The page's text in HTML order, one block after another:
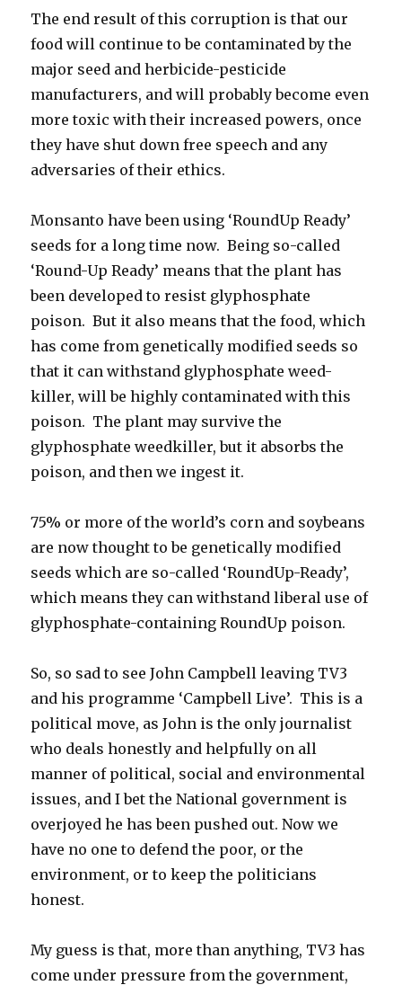
The end result of this corruption is that our
food will continue to be contaminated by the
major seed and herbicide-pesticide
manufacturers, and will probably become even
more toxic with their increased powers, once
they have shut down free speech and any
adversaries of their ethics.
Monsanto have been using ‘RoundUp Ready’
seeds for a long time now. Being so-called
‘Round-Up Ready’ means that the plant has
been developed to resist glyphosphate
poison. But it also means that the food, which
has come from genetically modified seeds so
that it can withstand glyphosphate weed-
killer, will be highly contaminated with this
poison. The plant may survive the
glyphosphate weedkiller, but it absorbs the
poison, and then we ingest it.
75% or more of the world’s corn and soybeans
are now thought to be genetically modified
seeds which are so-called ‘RoundUp-Ready’,
which means they can withstand liberal use of
glyphosphate-containing RoundUp poison.
So, so sad to see John Campbell leaving TV3
and his programme ‘Campbell Live’. This is a
political move, as John is the only journalist
who deals honestly and helpfully on all
manner of political, social and environmental
issues, and I bet the National government is
overjoyed he has been pushed out. Now we
have no one to defend the poor, or the
environment, or to keep the politicians
honest.
My guess is that, more than anything, TV3 has
come under pressure from the government,